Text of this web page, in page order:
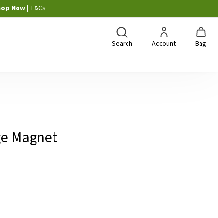
Now T&Cs
Search Account Bag
Magnet